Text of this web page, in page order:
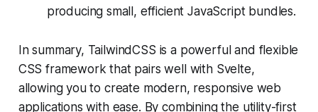
producing small, efficient JavaScript bundles.
In summary, TailwindCSS is a powerful and flexible
CSS framework that pairs well with Svelte,
allowing you to create modern, responsive web
applications with ease. By combining the utility-first